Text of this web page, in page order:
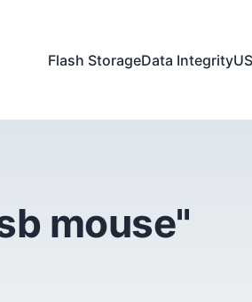
Flash StorageData Integrity
mouse"